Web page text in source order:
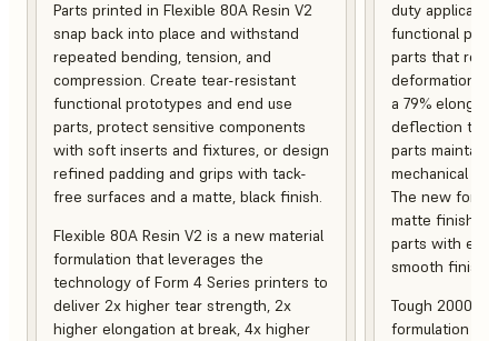
Parts printed in Flexible 80A Resin V2
snap back into place and withstand
repeated bending, tension, and
compression. Create tear-resistant
functional prototypes and end use
parts, protect sensitive components
with soft inserts and fixtures, or design
refined padding and grips with tack-
free surfaces and a matte, black finish.
Flexible 80A Resin V2 is a new material
formulation that leverages the
technology of Form 4 Series printers to
deliver 2x higher tear strength, 2x
higher elongation at break, 4x higher
duty
functional
parts that
deformation,
a 79%
deflection
parts maintain
mechanical
The new
matte finish,
parts with
smooth finish.
Tough 2000
formulation